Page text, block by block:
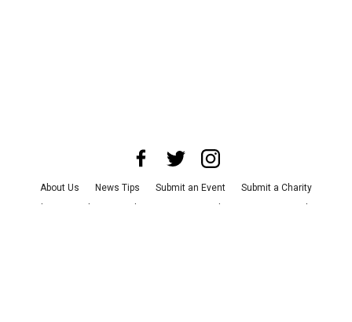
About Us News Tips Submit an Event
Submit a Charity